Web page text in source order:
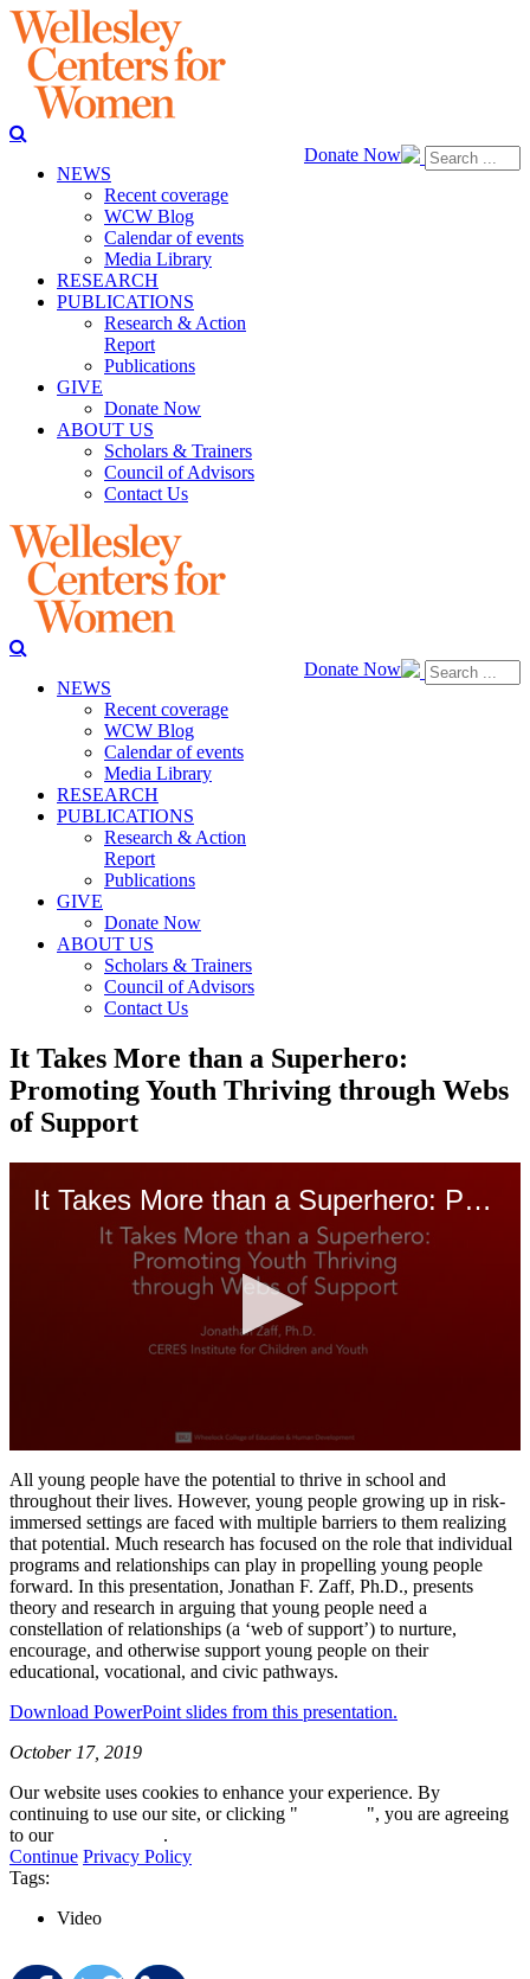
Donate Now
NEWS
Recent coverage
WCW Blog
Calendar of events
Media Library
RESEARCH
PUBLICATIONS
Research & Action
Report
Publications
GIVE
Donate Now
ABOUT US
Scholars & Trainers
Council of Advisors
Contact Us
Donate Now
NEWS
Recent coverage
WCW Blog
Calendar of events
Media Library
RESEARCH
PUBLICATIONS
Research & Action
Report
Publications
GIVE
Donate Now
ABOUT US
Scholars & Trainers
Council of Advisors
Contact Us
It Takes More than a Superhero:
Promoting Youth Thriving through Webs
of Support
It Takes More than a Superhero: Promoting Youth Thriving through Webs of Support
seconds
of
48
minutes,
5
seconds
All young people have the potential to thrive in school and
throughout their lives. However, young people growing up in risk-
immersed settings are faced with multiple barriers to them realizing
that potential. Much research has focused on the role that individual
programs and relationships can play in propelling young people
forward. In this presentation, Jonathan F. Zaff, Ph.D., presents
theory and research in arguing that young people need a
constellation of relationships (a ‘web of support’) to nurture,
encourage, and otherwise support young people on their
educational, vocational, and civic pathways.
Download PowerPoint slides from this presentation.
October 17, 2019
Our website uses cookies to enhance your experience. By
continuing to use our site, or clicking "
", you are agreeing
to our
.
Continue Privacy Policy
Tags:
Video